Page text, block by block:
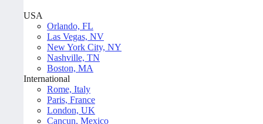
USA
Orlando, FL
Las Vegas, NV
New York City, NY
Nashville, TN
Boston, MA
International
Rome, Italy
Paris, France
London, UK
Cancun, Mexico